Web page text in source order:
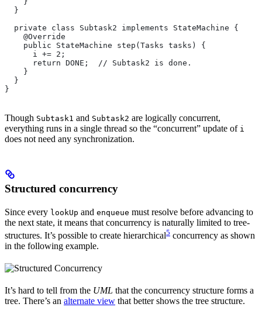
  }
  private class Subtask2 implements StateMachine {
    @Override
    public StateMachine step(Tasks tasks) {
      i += 2;
      return DONE;  // Subtask2 is done.
    }
  }
}
Though Subtask1 and Subtask2 are logically concurrent,
everything runs in a single thread so the “concurrent” update of i
does not need any synchronization.
Structured concurrency
Since every lookUp and enqueue must resolve before advancing to
the next state, it means that concurrency is naturally limited to tree-
structures. It’s possible to create hierarchical5 concurrency as shown
in the following example.
It’s hard to tell from the UML that the concurrency structure forms a
tree. There’s an alternate view that better shows the tree structure.